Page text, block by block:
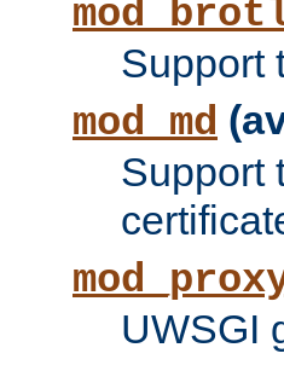
Support
mod_md
Support
UWSGI